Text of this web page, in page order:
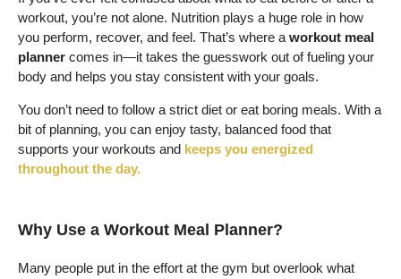
workout, you’re not alone. Nutrition plays a huge role in how
you perform, recover, and feel. That’s where a workout meal
planner comes in—it takes the guesswork out of fueling your
body and helps you stay consistent with your goals.
You don’t need to follow a strict diet or eat boring meals. With a
bit of planning, you can enjoy tasty, balanced food that
supports your workouts and keeps you energized
throughout the day.
Why Use a Workout Meal Planner?
Many people put in the effort at the gym but overlook what